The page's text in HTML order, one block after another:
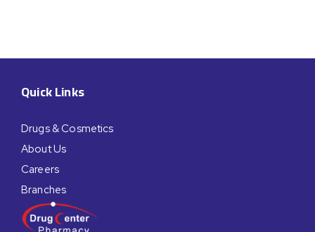
Quick Links
Drugs & Cosmetics
About Us
Careers
Branches